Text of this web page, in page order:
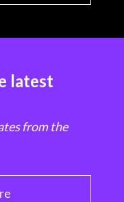
latest
from the